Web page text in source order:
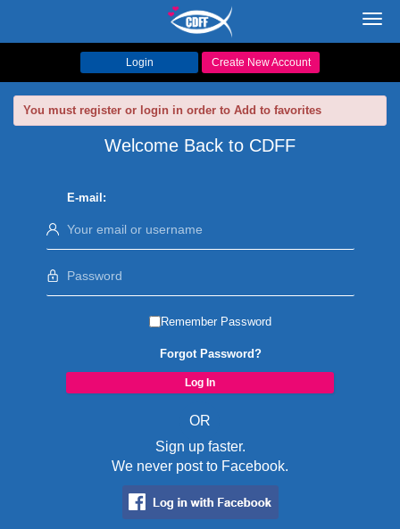
Login Create New Account
You must register or login in order to Add to favorites
Welcome Back to CDFF
E-mail:
Remember Password
Forgot Password?
OR
Sign up faster.
We never post to Facebook.